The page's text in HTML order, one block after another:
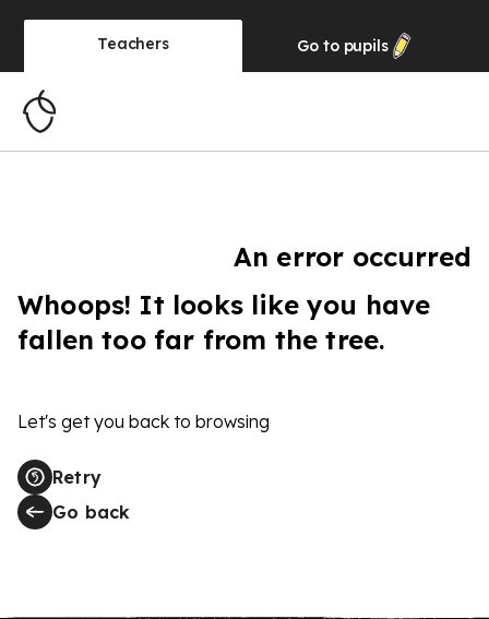
Teachers Go to pupils
An error occurred
Whoops! It looks like you have
fallen too far from the tree.
Let's get you back to browsing
Retry
Go back